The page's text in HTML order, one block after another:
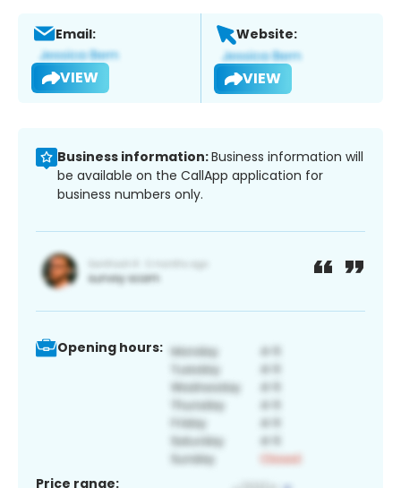
Email:
VIEW
Website:
VIEW
Business information:Business information will
be available on the CallApp application for
business numbers only.
Opening hours:
Price range: